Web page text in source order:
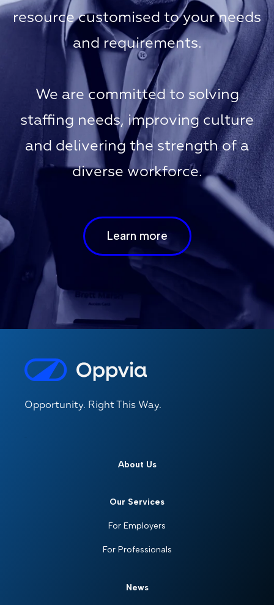
resource customised to your needs
and requirements.
We are committed to solving
staffing needs, improving culture
and delivering the strength of a
diverse workforce.
Learn more
Opportunity. Right This Way.
About Us
Our Services
For Employers
For Professionals
News